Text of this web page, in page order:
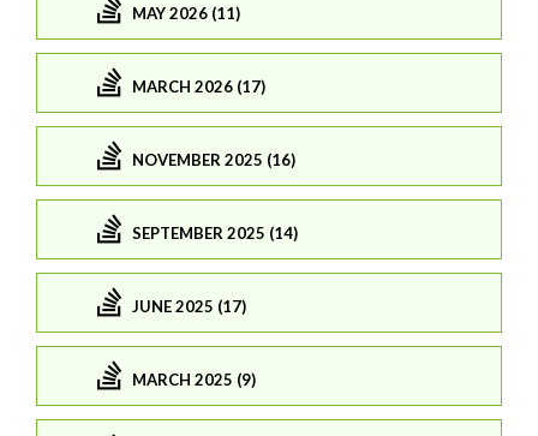
MAY 2026 (11)
MARCH 2026 (17)
NOVEMBER 2025 (16)
SEPTEMBER 2025 (14)
JUNE 2025 (17)
MARCH 2025 (9)